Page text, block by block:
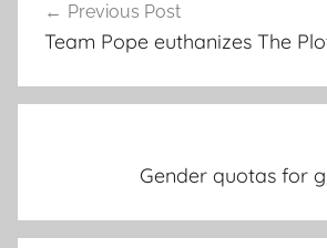
navigation
Previous Post
Team Pope euthanizes The
Gender quotas for